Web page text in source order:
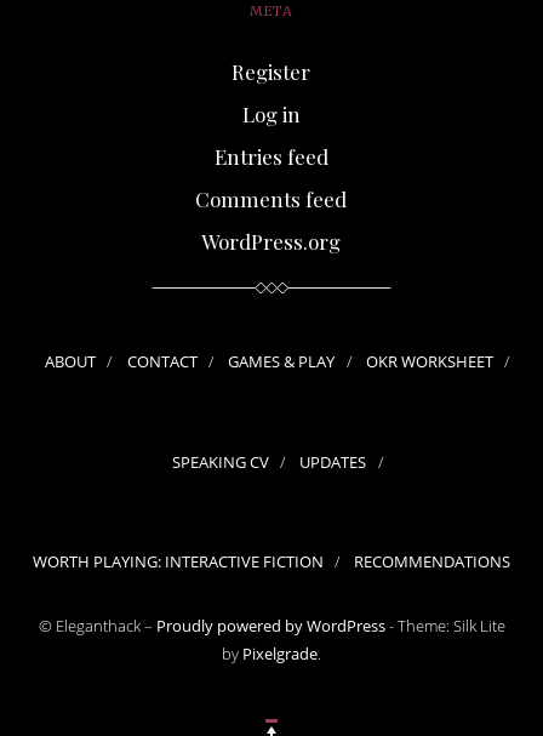
META
Register
Log in
Entries feed
Comments feed
WordPress.org
ABOUT CONTACT GAMES & PLAY OKR WORKSHEET
SPEAKING CV UPDATES
WORTH PLAYING: INTERACTIVE FICTION RECOMMENDATIONS
© Eleganthack – Proudly powered by WordPress-Theme: Silk Lite
by Pixelgrade.